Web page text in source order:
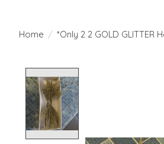
Home / *Only 2 2 GOLD GLITTER